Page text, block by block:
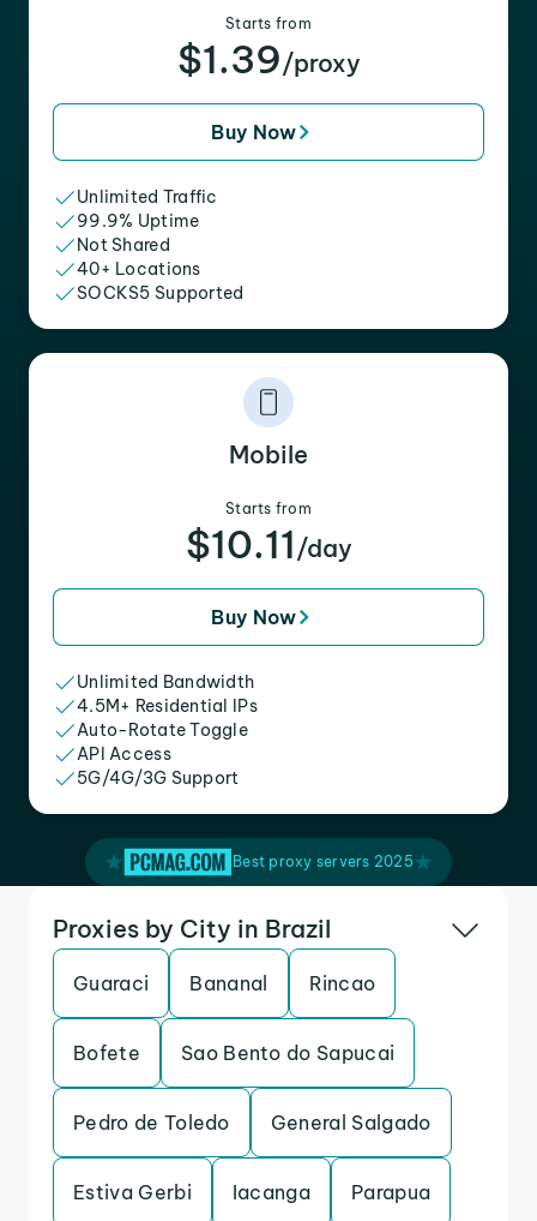
Starts from
$1.39/proxy
Buy Now
Unlimited Traffic
99.9% Uptime
Not Shared
40+ Locations
SOCKS5 Supported
Mobile
Starts from
$10.11 /day
Buy Now
Unlimited Bandwidth
4.5M+ Residential IPs
Auto-Rotate Toggle
API Access
5G/4G/3G Support
Best proxy servers 2025
Proxies by City in Brazil
Guaraci Bananal Rincao
Bofete Sao Bento do Sapucai
Pedro de Toledo General Salgado
Estiva Gerbi Iacanga Parapua